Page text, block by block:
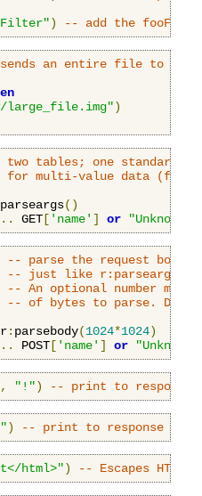
) -- add the
an entire file to the
large_file.img")
tables; one standard
for multi-value data (fx.
parseargs()
.. GET [ 'name' ] or "Unknown"
-- parse the request body
-- just like r:parseargs().
-- An optional number may
-- of bytes to parse.
r: parsebody(1024*1024)
.. POST [ 'name' ] or "Unknown"
, "!") -- print to response
) -- print to response
html>") -- Escapes